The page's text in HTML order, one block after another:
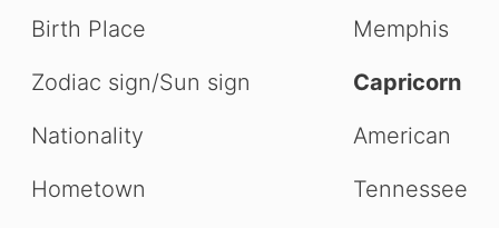
Birth Place
Memphis
Zodiac sign/Sun sign
Capricorn
Nationality
American
Hometown
Tennessee